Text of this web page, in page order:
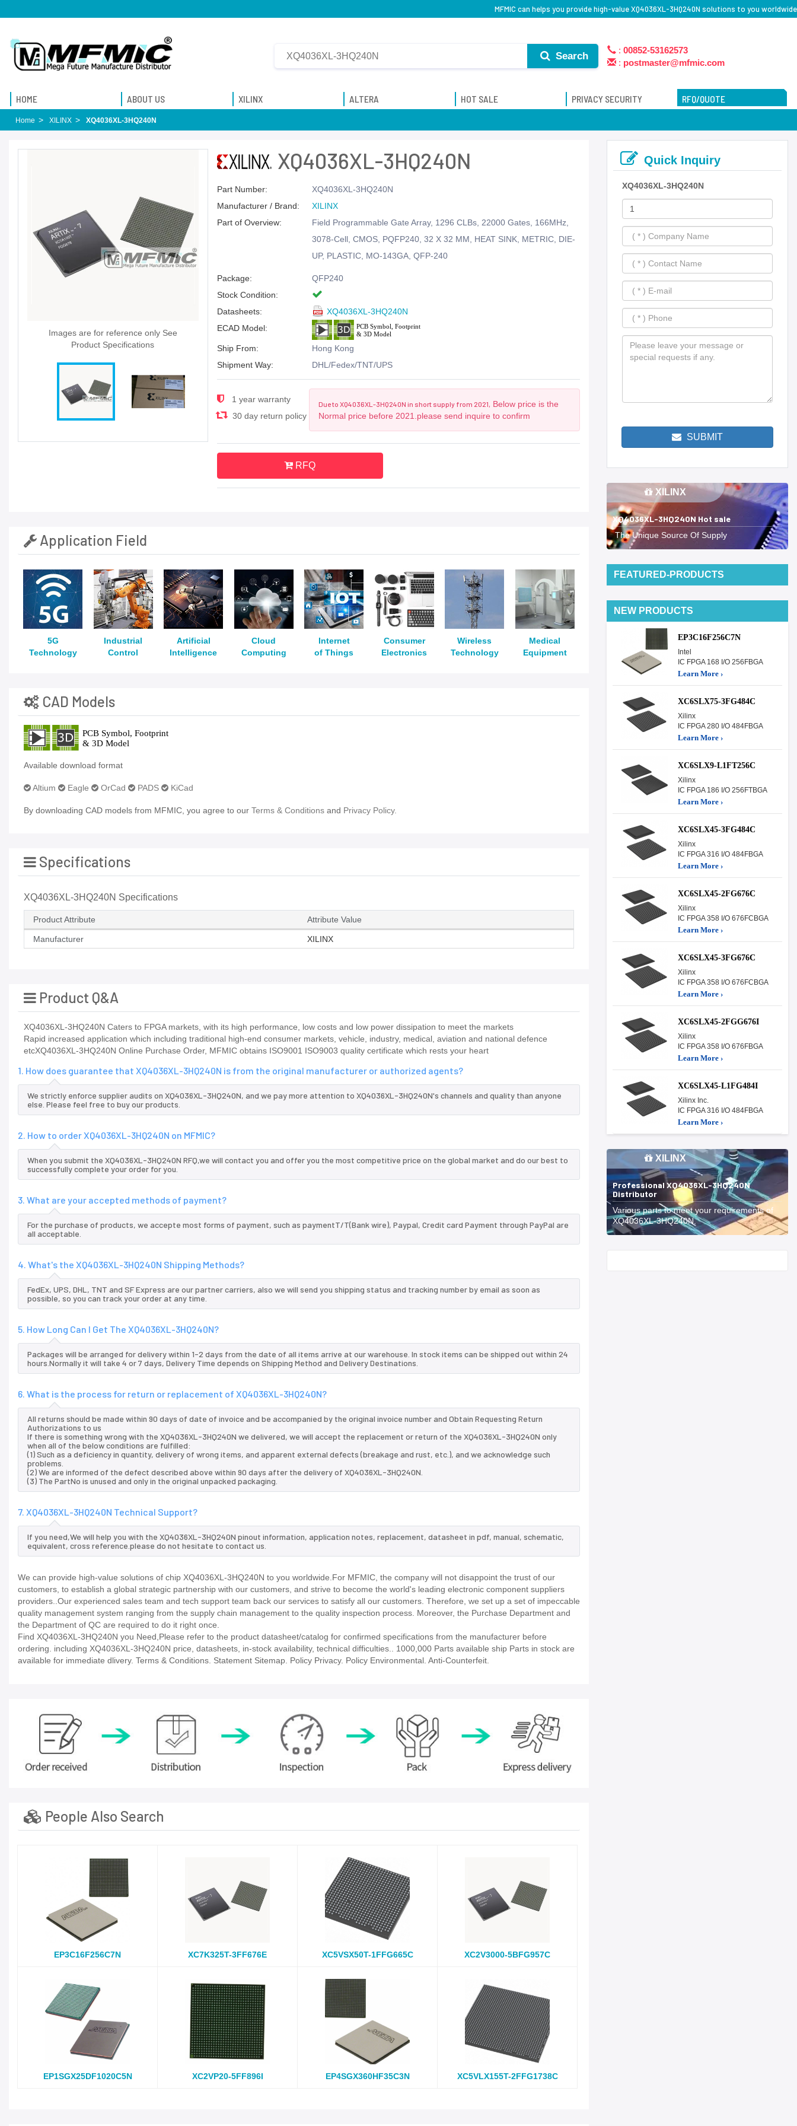
MFMIC can helps you provide high-value XQ4036XL-3HQ240N solutions to you worldwide
Search
: 00852-53162573
: postmaster@mfmic.com
HOME ABOUT US XILINX ALTERA HOT SALE PRIVACY SECURITY RFQ/QUOTE
Home XILINX XQ4036XL-3HQ240N
Images are for reference only See
Product Specifications
XQ4036XL-3HQ240N
Part Number:
XQ4036XL-3HQ240N
Manufacturer / Brand:
XILINX
Part of Overview:
Field Programmable Gate Array, 1296 CLBs, 22000 Gates, 166MHz,
3078-Cell, CMOS, PQFP240, 32 X 32 MM, HEAT SINK, METRIC, DIE-
UP, PLASTIC, MO-143GA, QFP-240
Package:
QFP240
Stock Condition:
Datasheets:
XQ4036XL-3HQ240N
ECAD Model:
Ship From:
Hong Kong
Shipment Way:
DHL/Fedex/TNT/UPS
1 year warranty
30 day return policy
Due to XQ4036XL-3HQ240N in short supply from 2021,
Below price is the
Normal price before 2021.please send inquire to confirm
RFQ
Application Field
5G
Technology
Industrial
Control
Artificial
Intelligence
Cloud
Computing
Internet
of Things
Consumer
Electronics
Wireless
Technology
Medical
Equipment
CAD Models
Available download format
Altium Eagle OrCad PADS KiCad
By downloading CAD models from MFMIC, you agree to our Terms & Conditions and Privacy Policy.
Specifications
XQ4036XL-3HQ240N Specifications
Product Attribute Attribute Value
Manufacturer XILINX
Product Q&A
XQ4036XL-3HQ240N Caters to FPGA markets, with its high performance, low costs and low power dissipation to meet the markets
Rapid increased application which including traditional high-end consumer markets, vehicle, industry, medical, aviation and national defence
etcXQ4036XL-3HQ240N Online Purchase Order, MFMIC obtains ISO9001 ISO9003 quality certificate which rests your heart
1. How does guarantee that XQ4036XL-3HQ240N is from the original manufacturer or authorized agents?
We strictly enforce supplier audits on XQ4036XL-3HQ240N, and we pay more attention to XQ4036XL-3HQ240N's channels and quality than anyone
else. Please feel free to buy our products.
2. How to order XQ4036XL-3HQ240N on MFMIC?
When you submit the XQ4036XL-3HQ240N RFQ,we will contact you and offer you the most competitive price on the global market and do our best to
successfully complete your order for you.
3. What are your accepted methods of payment?
For the purchase of products, we accepte most forms of payment, such as paymentT/T(Bank wire), Paypal, Credit card Payment through PayPal are
all acceptable.
4. What's the XQ4036XL-3HQ240N Shipping Methods?
FedEx, UPS, DHL, TNT and SF Express are our partner carriers, also we will send you shipping status and tracking number by email as soon as
possible, so you can track your order at any time.
5. How Long Can I Get The XQ4036XL-3HQ240N?
Packages will be arranged for delivery within 1-2 days from the date of all items arrive at our warehouse. In stock items can be shipped out within 24
hours.Normally it will take 4 or 7 days, Delivery Time depends on Shipping Method and Delivery Destinations.
6. What is the process for return or replacement of XQ4036XL-3HQ240N?
All returns should be made within 90 days of date of invoice and be accompanied by the original invoice number and Obtain Requesting Return
Authorizations to us
If there is something wrong with the XQ4036XL-3HQ240N we delivered, we will accept the replacement or return of the XQ4036XL-3HQ240N only
when all of the below conditions are fulfilled:
(1) Such as a deficiency in quantity, delivery of wrong items, and apparent external defects (breakage and rust, etc.), and we acknowledge such
problems.
(2) We are informed of the defect described above within 90 days after the delivery of XQ4036XL-3HQ240N.
(3) The PartNo is unused and only in the original unpacked packaging.
7. XQ4036XL-3HQ240N Technical Support?
If you need,We will help you with the XQ4036XL-3HQ240N pinout information, application notes, replacement, datasheet in pdf, manual, schematic,
equivalent, cross reference.please do not hesitate to contact us.
We can provide high-value solutions of chip XQ4036XL-3HQ240N to you worldwide.For MFMIC, the company will not disappoint the trust of our
customers, to establish a global strategic partnership with our customers, and strive to become the world's leading electronic component suppliers
providers..Our experienced sales team and tech support team back our services to satisfy all our customers. Therefore, we set up a set of impeccable
quality management system ranging from the supply chain management to the quality inspection process. Moreover, the Purchase Department and
the Department of QC are required to do it right once.
Find XQ4036XL-3HQ240N you Need,Please refer to the product datasheet/catalog for confirmed specifications from the manufacturer before
ordering. including XQ4036XL-3HQ240N price, datasheets, in-stock availability, technical difficulties.. 1000,000 Parts available ship Parts in stock are
available for immediate dlivery. Terms & Conditions. Statement Sitemap. Policy Privacy. Policy Environmental. Anti-Counterfeit.
People Also Search
EP3C16F256C7N XC7K325T-3FF676E XC5VSX50T-1FFG665C XC2V3000-5BFG957C
EP1SGX25DF1020C5N XC2VP20-5FF896I EP4SGX360HF35C3N XC5VLX155T-2FFG1738C
Quick Inquiry
XQ4036XL-3HQ240N
SUBMIT
XILINX
XQ4036XL-3HQ240N Hot sale
The Unique Source Of Supply
FEATURED-PRODUCTS
NEW PRODUCTS
EP3C16F256C7N
Intel
IC FPGA 168 I/O 256FBGA
Learn More ›
XC6SLX75-3FG484C
Xilinx
IC FPGA 280 I/O 484FBGA
Learn More ›
XC6SLX9-L1FT256C
Xilinx
IC FPGA 186 I/O 256FTBGA
Learn More ›
XC6SLX45-3FG484C
Xilinx
IC FPGA 316 I/O 484FBGA
Learn More ›
XC6SLX45-2FG676C
Xilinx
IC FPGA 358 I/O 676FCBGA
Learn More ›
XC6SLX45-3FG676C
Xilinx
IC FPGA 358 I/O 676FCBGA
Learn More ›
XC6SLX45-2FGG676I
Xilinx
IC FPGA 358 I/O 676FBGA
Learn More ›
XC6SLX45-L1FG484I
Xilinx Inc.
IC FPGA 316 I/O 484FBGA
Learn More ›
XILINX
Professional XQ4036XL-3HQ240N
Distributor
Various parts to meet your requirements of
XQ4036XL-3HQ240N.